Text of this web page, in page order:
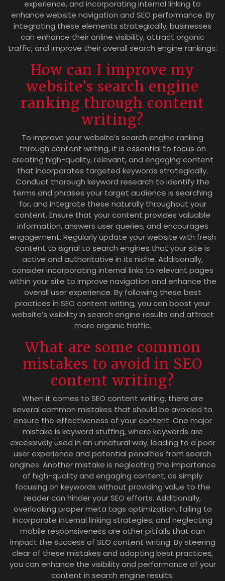
experience, and incorporating internal linking to
enhance website navigation and SEO performance. By
integrating these elements strategically, businesses
can enhance their online visibility, attract organic
traffic, and improve their overall search engine rankings.
How can I improve my
website’s search engine
ranking through content
writing?
To improve your website’s search engine ranking
through content writing, it is essential to focus on
creating high-quality, relevant, and engaging content
that incorporates targeted keywords strategically.
Conduct thorough keyword research to identify the
terms and phrases your target audience is searching
for, and integrate these naturally throughout your
content. Ensure that your content provides valuable
information, answers user queries, and encourages
engagement. Regularly update your website with fresh
content to signal to search engines that your site is
active and authoritative in its niche. Additionally,
consider incorporating internal links to relevant pages
within your site to improve navigation and enhance the
overall user experience. By following these best
practices in SEO content writing, you can boost your
website’s visibility in search engine results and attract
more organic traffic.
What are some common
mistakes to avoid in SEO
content writing?
When it comes to SEO content writing, there are
several common mistakes that should be avoided to
ensure the effectiveness of your content. One major
mistake is keyword stuffing, where keywords are
excessively used in an unnatural way, leading to a poor
user experience and potential penalties from search
engines. Another mistake is neglecting the importance
of high-quality and engaging content, as simply
focusing on keywords without providing value to the
reader can hinder your SEO efforts. Additionally,
overlooking proper meta tags optimization, failing to
incorporate internal linking strategies, and neglecting
mobile responsiveness are other pitfalls that can
impact the success of SEO content writing. By steering
clear of these mistakes and adopting best practices,
you can enhance the visibility and performance of your
content in search engine results.